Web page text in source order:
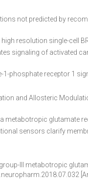
not predicted by
high resolution single-cell
signaling of activated
1-phosphate receptor 1
and Allosteric
metabotropic glutamate
sensors clarify
III metabotropic